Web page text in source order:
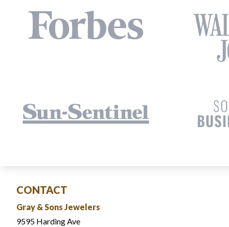
CONTACT
Gray & Sons Jewelers
9595 Harding Ave